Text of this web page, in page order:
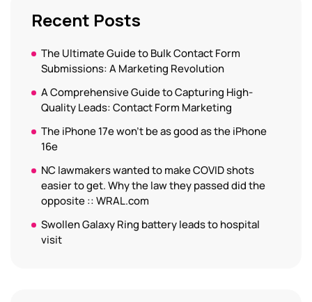
Recent Posts
The Ultimate Guide to Bulk Contact Form
Submissions: A Marketing Revolution
A Comprehensive Guide to Capturing High-
Quality Leads: Contact Form Marketing
The iPhone 17e won’t be as good as the iPhone
16e
NC lawmakers wanted to make COVID shots
easier to get. Why the law they passed did the
opposite :: WRAL.com
Swollen Galaxy Ring battery leads to hospital
visit